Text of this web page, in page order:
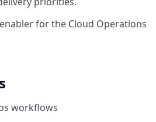
for the Cloud Operations
workflows